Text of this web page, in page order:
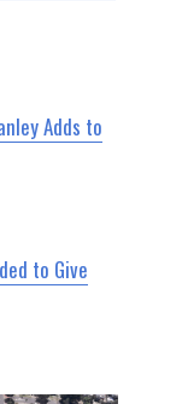
Adds to
to Give